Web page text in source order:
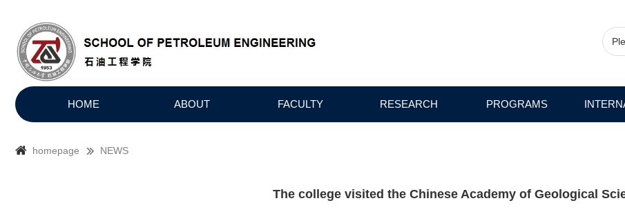
HOME ABOUT FACULTY RESEARCH PROGRAMS
homepage NEWS
The college visited the Chinese Academy of Geological